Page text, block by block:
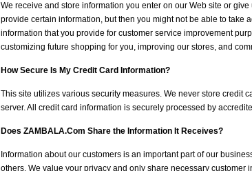
We receive and store information you enter on our Web site or
provide certain information, but then you might not be able to take
information that you provide for customer service improvement
customizing future shopping for you, improving our stores, and
How Secure Is My Credit Card Information?
This site utilizes various security measures. We never store credit
server. All credit card information is securely processed by
Does ZAMBALA.Com Share the Information It Receives?
Information about our customers is an important part of our
others. We value your privacy and only share necessary customer